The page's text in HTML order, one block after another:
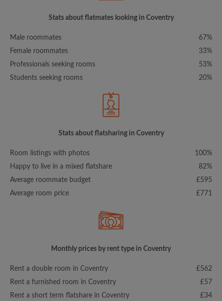
Stats about flatmates looking in Coventry
Male roommates
67%
Female roommates
33%
Professionals seeking rooms
53%
Students seeking rooms
20%
Stats about flatsharing in Coventry
Room listings with photos
100%
Happy to live in a mixed flatshare
82%
Average roommate budget
£595
Average room price
£771
Monthly prices by rent type in Coventry
Rent a double room in Coventry
£562
Rent a furnished room in Coventry
£57
Rent a short term flatshare in Coventry
£34